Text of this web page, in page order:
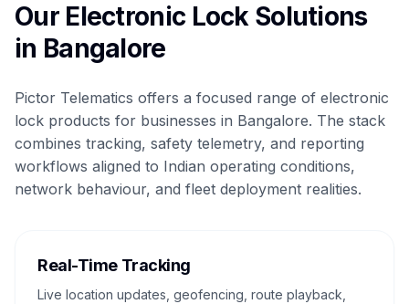
Our Electronic Lock Solutions
in Bangalore
Pictor Telematics offers a focused range of electronic
lock products for businesses in Bangalore. The stack
combines tracking, safety telemetry, and reporting
workflows aligned to Indian operating conditions,
network behaviour, and fleet deployment realities.
Real-Time Tracking
Live location updates, geofencing, route playback,